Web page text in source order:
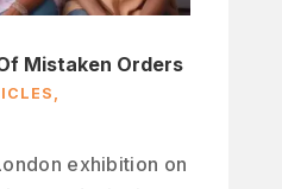
Mistaken Orders
,
exhibition on